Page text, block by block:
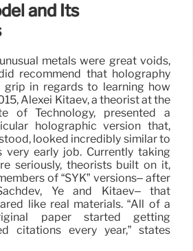
and Its
metals were great voids,
recommend that holography
grip in regards to learning how
Alexei Kitaev, a theorist at the
of Technology, presented a
holographic version that,
looked incredibly similar to
very early job. Currently taking
seriously, theorists built on it,
of “SYK” versions– after
Ye and Kitaev– that
like real materials. “All of a
paper started getting
citations every year,” states